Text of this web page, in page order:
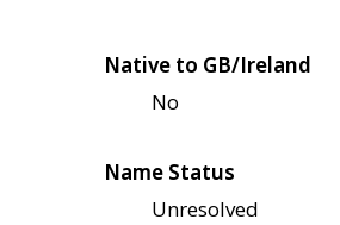
Native to GB/Ireland
No
Name Status
Unresolved